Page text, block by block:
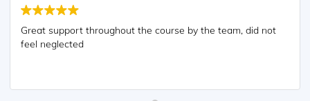
Great support throughout the course by the team, did not
feel neglected